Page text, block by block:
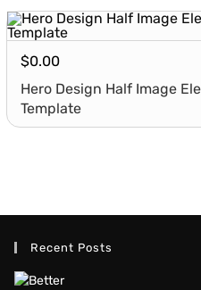
$0.00
Hero Design Half Image
Template
Recent Posts